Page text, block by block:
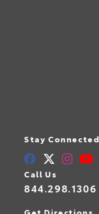
Stay Connected
Call Us
844.298.1306
Get Directions